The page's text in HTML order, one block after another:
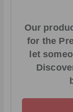
Our
for the
let